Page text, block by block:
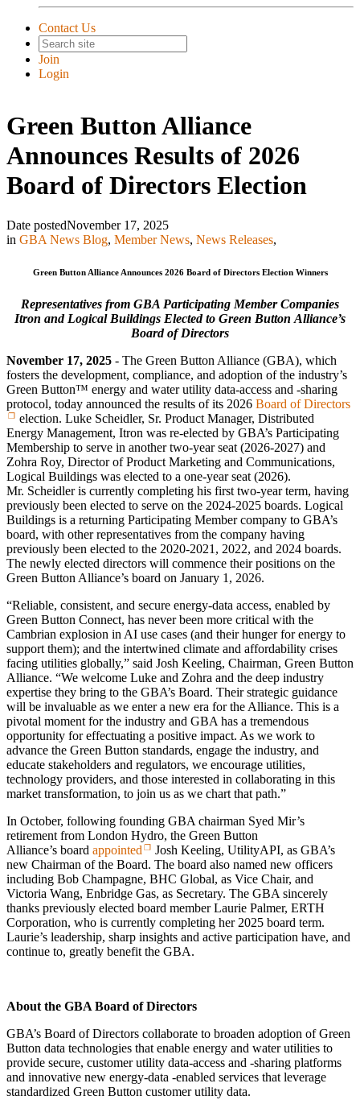
Contact Us
Join
Login
Green Button Alliance
Announces Results of 2026
Board of Directors Election
Date postedNovember 17, 2025
in GBA News Blog, Member News, News Releases,
Green Button Alliance Announces 2026 Board of Directors Election Winners
Representatives from GBA Participating Member Companies
Itron and Logical Buildings Elected to Green Button Alliance’s
Board of Directors
November 17, 2025 - The Green Button Alliance (GBA), which
fosters the development, compliance, and adoption of the industry’s
Green Button™ energy and water utility data‑access and ‑sharing
protocol, today announced the results of its 2026 Board of Directors
election. Luke Scheidler, Sr. Product Manager, Distributed
Energy Management, Itron was re‑elected by GBA’s Participating
Membership to serve in another two‑year seat (2026‑2027) and
Zohra Roy, Director of Product Marketing and Communications,
Logical Buildings was elected to a one‑year seat (2026).
Mr. Scheidler is currently completing his first two‑year term, having
previously been elected to serve on the 2024‑2025 boards. Logical
Buildings is a returning Participating Member company to GBA’s
board, with other representatives from the company having
previously been elected to the 2020‑2021, 2022, and 2024 boards.
The newly elected directors will commence their positions on the
Green Button Alliance’s board on January 1, 2026.
“Reliable, consistent, and secure energy-data access, enabled by
Green Button Connect, has never been more critical with the
Cambrian explosion in AI use cases (and their hunger for energy to
support them); and the intertwined climate and affordability crises
facing utilities globally,” said Josh Keeling, Chairman, Green Button
Alliance. “We welcome Luke and Zohra and the deep industry
expertise they bring to the GBA’s Board. Their strategic guidance
will be invaluable as we enter a new era for the Alliance. This is a
pivotal moment for the industry and GBA has a tremendous
opportunity for effectuating a positive impact. As we work to
advance the Green Button standards, engage the industry, and
educate stakeholders and regulators, we encourage utilities,
technology providers, and those interested in collaborating in this
market transformation, to join us as we chart that path.”
In October, following founding GBA chairman Syed Mir’s
retirement from London Hydro, the Green Button
Alliance’s board appointed
Josh Keeling, UtilityAPI, as GBA’s
new Chairman of the Board. The board also named new officers
including Bob Champagne, BHC Global, as Vice Chair, and
Victoria Wang, Enbridge Gas, as Secretary. The GBA sincerely
thanks previously elected board member Laurie Palmer, ERTH
Corporation, who is currently completing her 2025 board term.
Laurie’s leadership, sharp insights and active participation have, and
continue to, greatly benefit the GBA.
About the GBA Board of Directors
GBA’s Board of Directors collaborate to broaden adoption of Green
Button data technologies that enable energy and water utilities to
provide secure, customer utility data‑access and ‑sharing platforms
and innovative new energy‑data ‑enabled services that leverage
standardized Green Button customer utility data.